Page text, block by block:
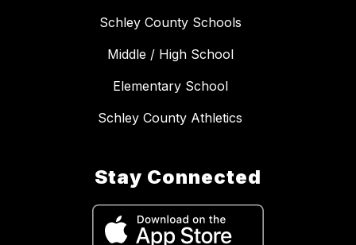
Schley County Schools
Middle / High School
Elementary School
Schley County Athletics
Stay Connected